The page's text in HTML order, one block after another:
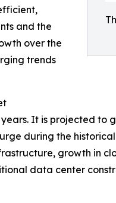
and the
over the
trends
It is projected to
during the
growth in
data center